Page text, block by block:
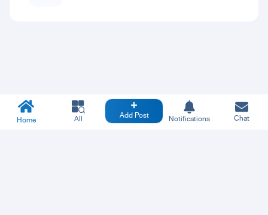
Home All Add Post Notifications Chat